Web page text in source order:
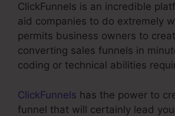
ClickFunnels is an incredible
aid companies to do extremely
permits business owners to
converting sales funnels in
coding or technical abilities
ClickFunnels has the power to
funnel that will certainly lead